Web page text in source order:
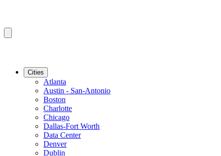
Cities
Atlanta
Austin - San-Antonio
Boston
Charlotte
Chicago
Dallas-Fort Worth
Data Center
Denver
Dublin